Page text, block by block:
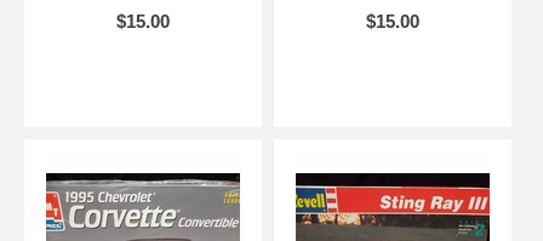
$15.00
$15.00